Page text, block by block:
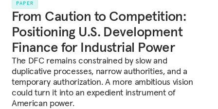
PAPER
From Caution to Competition:
Positioning U.S. Development
Finance for Industrial Power
The DFC remains constrained by slow and
duplicative processes, narrow authorities, and a
temporary authorization. A more ambitious vision
could turn it into an expedient instrument of
American power.